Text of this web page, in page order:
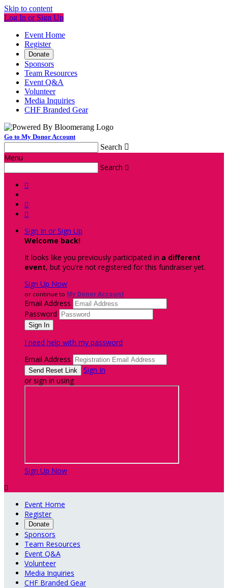
Skip to content
Log In or Sign Up
Event Home
Register
Donate
Sponsors
Team Resources
Event Q&A
Volunteer
Media Inquiries
CHF Branded Gear
Go to My Donor Account
Search 
Menu
Search 



Sign In or Sign Up
Welcome back!
It looks like you previously participated in a different
event, but you're not registered for this fundraiser yet.
Sign Up Now
or continue to My Donor Account
Email Address
Password
I need help with my password
Email Address
Sign In
or sign in using
Sign Up Now

Event Home
Register
Donate
Sponsors
Team Resources
Event Q&A
Volunteer
Media Inquiries
CHF Branded Gear